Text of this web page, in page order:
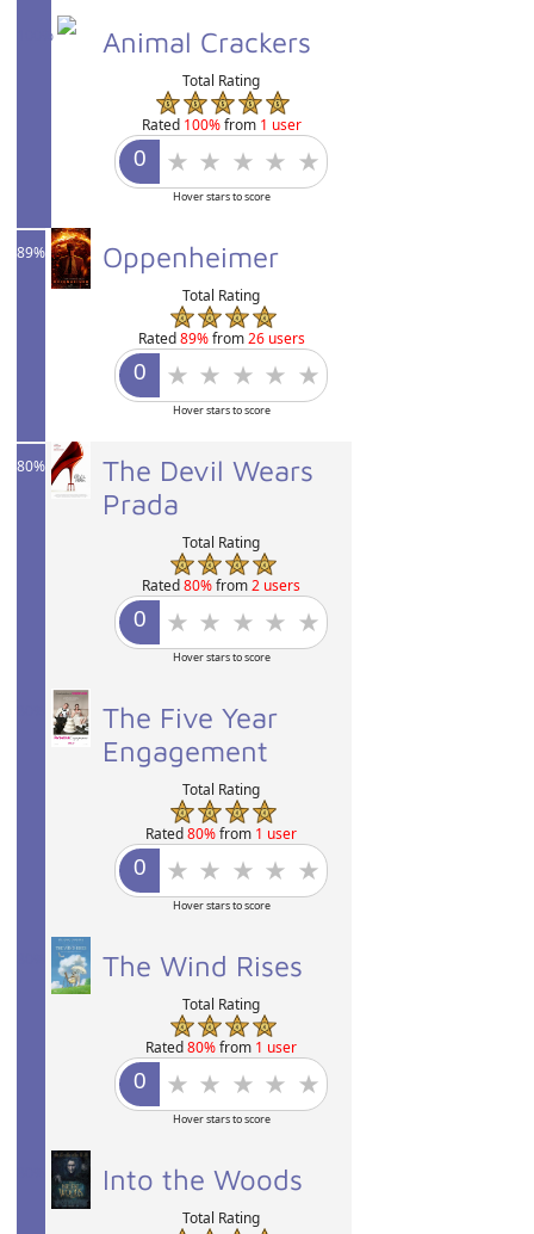
100% Animal Crackers
Total Rating
Rated 100%from 1 user
Hover stars to score
89% Oppenheimer
Total Rating
Rated89%from26 users
Hover stars to score
80%
The Devil Wears
Prada
Total Rating
Rated80%from2 users
Hover stars to score
The Five Year
Engagement
Total Rating
Rated80%from 1 user
Hover stars to score
The Wind Rises
Total Rating
Rated80%from 1 user
Hover stars to score
Into the Woods
Total Rating